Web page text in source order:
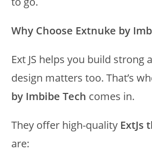
Why Choose Extnuke by
Ext JS helps you build strong
design matters too. That’s
by Imbibe Tech comes in.
They offer high-quality ExtJs
are: